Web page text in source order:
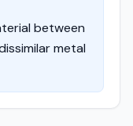
between
metal